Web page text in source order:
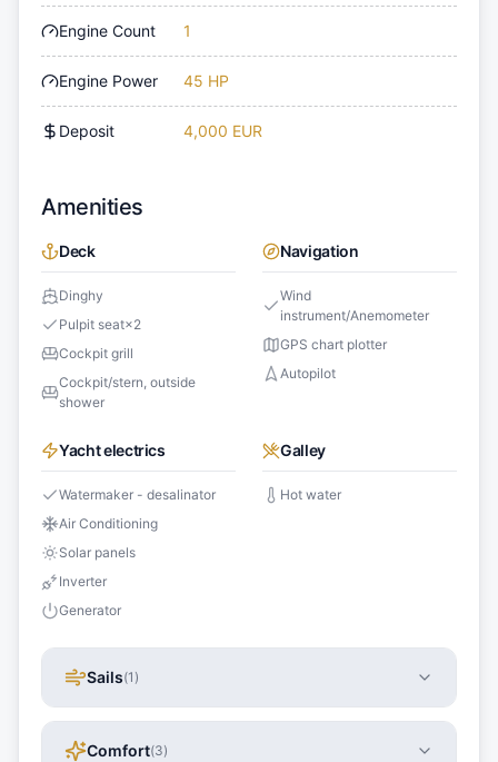
Engine Count 1
Engine Power 45 HP
Deposit 4,000 EUR
Amenities
Deck
Dinghy
Pulpit seat×2
Cockpit grill
Cockpit/stern, outside
shower
Navigation
Wind
instrument/Anemometer
GPS chart plotter
Autopilot
Yacht electrics
Watermaker - desalinator
Air Conditioning
Solar panels
Inverter
Generator
Galley
Hot water
Sails(1 )
Comfort(3)